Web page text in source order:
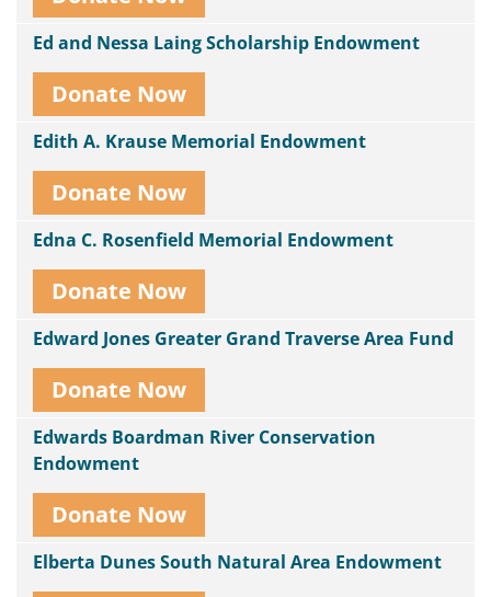
Ed and Nessa Laing Scholarship Endowment
Donate Now
Edith A. Krause Memorial Endowment
Donate Now
Edna C. Rosenfield Memorial Endowment
Donate Now
Edward Jones Greater Grand Traverse Area Fund
Donate Now
Edwards Boardman River Conservation
Endowment
Donate Now
Elberta Dunes South Natural Area Endowment